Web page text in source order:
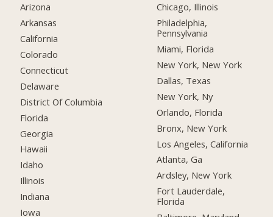
Arizona
Arkansas
California
Colorado
Connecticut
Delaware
District Of Columbia
Florida
Georgia
Hawaii
Idaho
Illinois
Indiana
Iowa
Chicago, Illinois
Philadelphia,
Pennsylvania
Miami, Florida
New York, New York
Dallas, Texas
New York, Ny
Orlando, Florida
Bronx, New York
Los Angeles, California
Atlanta, Ga
Ardsley, New York
Fort Lauderdale,
Florida